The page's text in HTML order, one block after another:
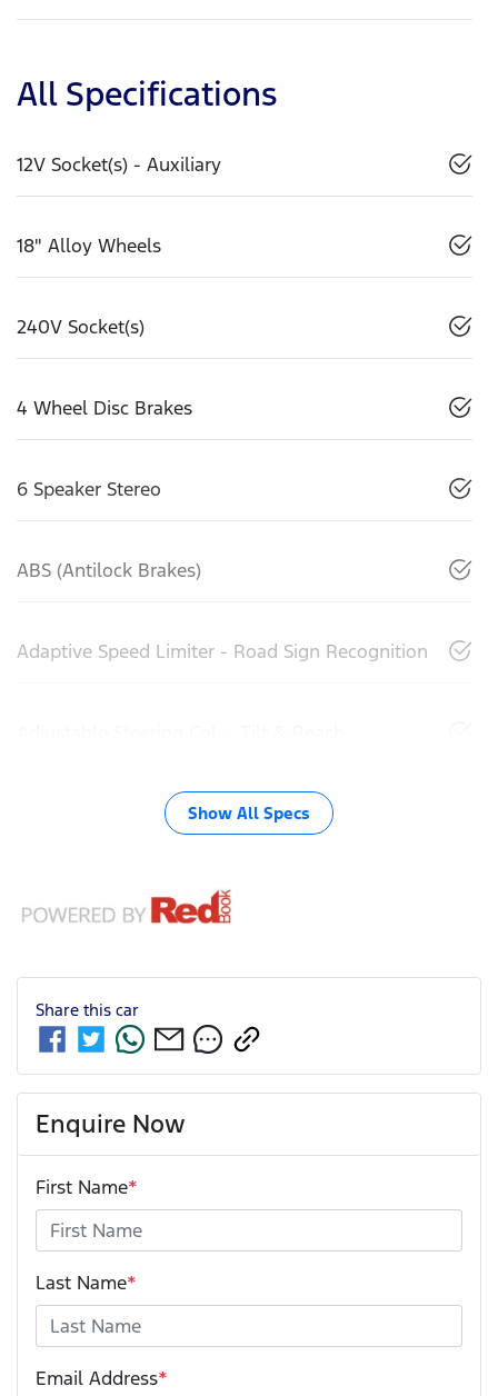
All Specifications
12V Socket(s) - Auxiliary
18" Alloy Wheels
240V Socket(s)
4 Wheel Disc Brakes
6 Speaker Stereo
ABS (Antilock Brakes)
Adaptive Speed Limiter - Road Sign Recognition
Show All Specs
Share this car
Enquire Now
First Name*
Last Name*
Email Address*